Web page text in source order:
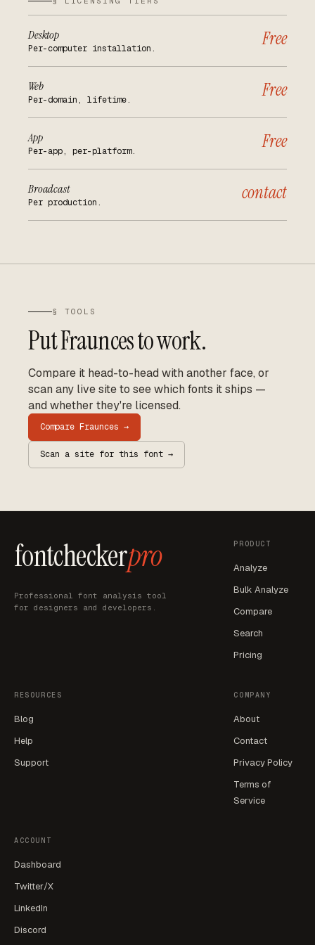
Desktop
Per-computer installation. Free
Web
Per-domain, lifetime. Free
App
Per-app, per-platform. Free
Broadcast
Per production. contact
§ TOOLS
PutFrauncesto work.
Compare it head-to-head with another face, or
scan any live site to see which fonts it ships —
and whether they're licensed.
Compare Fraunces →
Scan a site for this font →
fontcheckerpro
Professional font analysis tool
for designers and developers.
PRODUCT
Analyze
Bulk Analyze
Compare
Search
Pricing
RESOURCES
Blog
Help
Support
COMPANY
About
Contact
Privacy Policy
Terms of
Service
ACCOUNT
Dashboard
Twitter/X
LinkedIn
Discord